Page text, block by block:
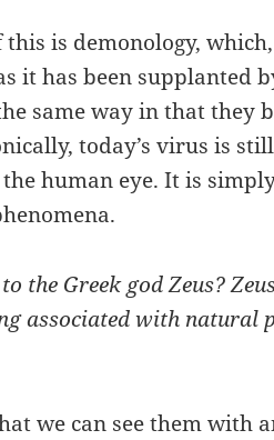
is demonology,
it has been supplanted
same way in that they
today’s virus is
human eye. It is
the Greek god Zeus?
associated with natural
we can see them with